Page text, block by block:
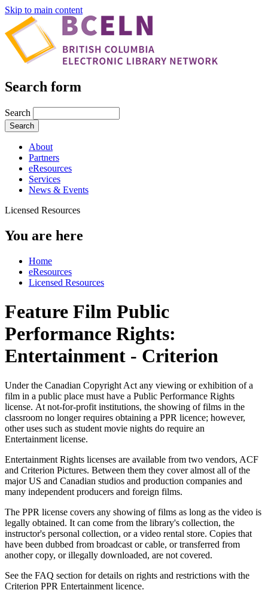
Skip to main content
Search form
Search
About
Partners
eResources
Services
News & Events
Licensed Resources
You are here
Home
eResources
Licensed Resources
Feature Film Public
Performance Rights:
Entertainment - Criterion
Under the Canadian Copyright Act any viewing or exhibition of a
film in a public place must have a Public Performance Rights
license. At not-for-profit institutions, the showing of films in the
classroom no longer requires obtaining a PPR licence; however,
other uses such as student movie nights do require an
Entertainment license.
Entertainment Rights licenses are available from two vendors, ACF
and Criterion Pictures. Between them they cover almost all of the
major US and Canadian studios and production companies and
many independent producers and foreign films.
The PPR license covers any showing of films as long as the video is
legally obtained. It can come from the library's collection, the
instructor's personal collection, or a video rental store. Copies that
have been dubbed from broadcast or cable, or transferred from
another copy, or illegally downloaded, are not covered.
See the FAQ section for details on rights and restrictions with the
Criterion PPR Entertainment licence.